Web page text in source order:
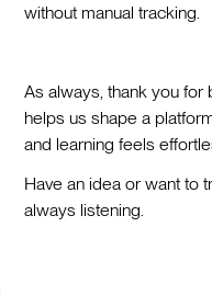
without manual tracking.
As always, thank you for
helps us shape a
and learning feels
Have an idea or want to
always listening.